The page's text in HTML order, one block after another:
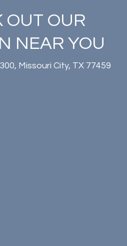
OUT OUR
NEAR YOU
Missouri City, TX 77459